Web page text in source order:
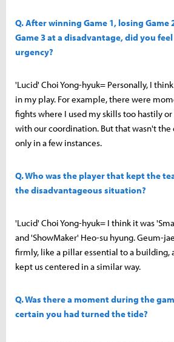
Q. After winning Game 1, losing
Game 3 at a disadvantage, did you
urgency?
'Lucid' Choi Yong-hyuk= Personally, I
in my play. For example, there were
fights where I used my skills too hastily
with our coordination. But that wasn't
only in a few instances.
Q. Who was the player that kept the
the disadvantageous situation?
'Lucid' Choi Yong-hyuk= I think it was
and 'ShowMaker' Heo-su hyung. Geum-
firmly, like a pillar essential to a building,
kept us centered in a similar way.
Q. Was there a moment during the
certain you had turned the tide?